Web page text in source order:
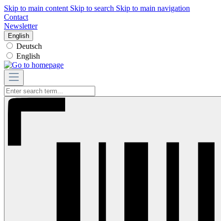
Skip to main content Skip to search Skip to main navigation
Contact
Newsletter
English
Deutsch
English